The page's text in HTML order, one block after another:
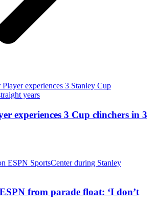
experiences 3 Cup clinchers in 3
from parade float: ‘I don’t